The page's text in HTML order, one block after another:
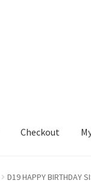
Checkout
ContactDelivery &
D19 HAPPY BIRTHDAY